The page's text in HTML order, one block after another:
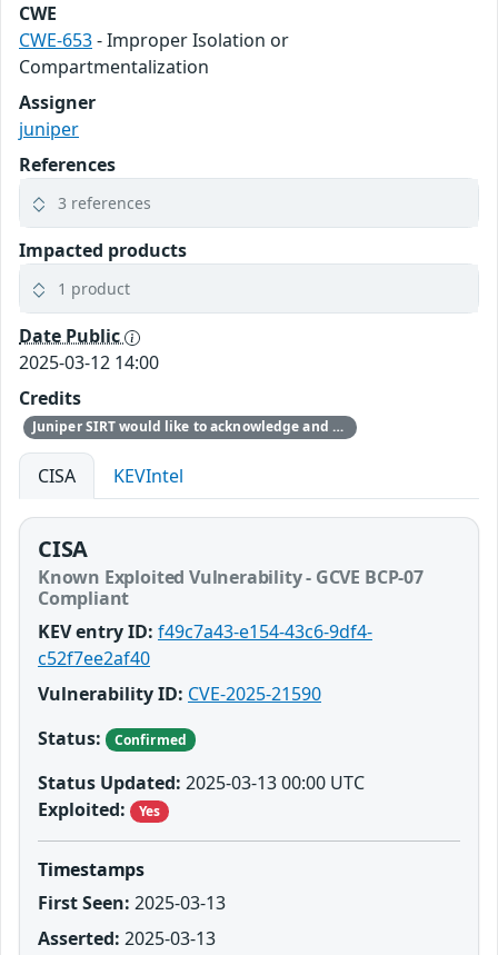
CWE
CWE-653- Improper Isolation or
Compartmentalization
Assigner
juniper
References
3 references
Impacted products
1 product
Date Public
2025-03-12 14:00
Credits
Juniper SIRT would like to acknowledge and thank Matteo Memelli from Amazon for responsibly reporting this issue. Note: Amazon found the issue during internal security research and not due to exploitation.
CISA KEVIntel
CISA
Known Exploited Vulnerability - GCVE BCP-07
Compliant
KEV entry ID: f49c7a43-e154-43c6-9df4-
c52f7ee2af40
Vulnerability ID: CVE-2025-21590
Status:
Confirmed
Status Updated: 2025-03-13 00:00 UTC
Exploited:
Yes
Timestamps
First Seen: 2025-03-13
Asserted: 2025-03-13